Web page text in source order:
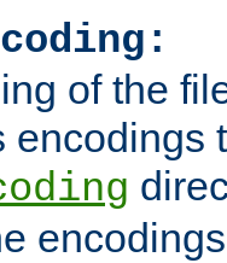
of the
encodings